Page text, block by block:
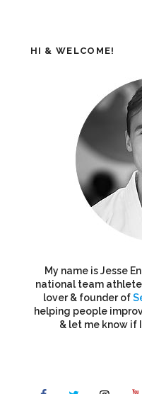
HI & WELCOME!
My name is Jesse
national team
lover & founder of
helping people
& let me know if